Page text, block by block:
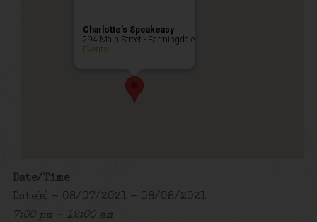
Charlotte’s Speakeasy
294 Main Street - Farmingdale
Events
Date/Time
Date(s) - 08/07/2021 - 08/08/2021
7:00 pm - 12:00 am